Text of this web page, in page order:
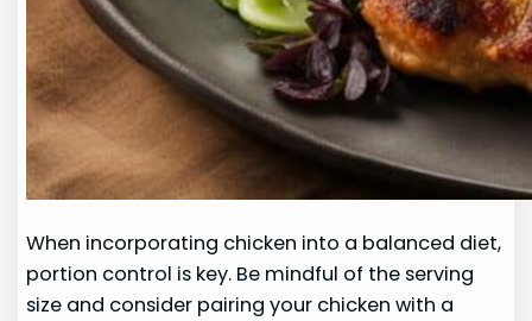
When incorporating chicken into a balanced diet,
portion control is key. Be mindful of the serving
size and consider pairing your chicken with a